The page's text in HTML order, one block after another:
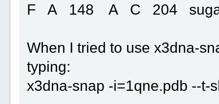
F A 148 A C 204
When I tried to use x3dna-
typing:
x3dna-snap -i=1qne.pdb --t-